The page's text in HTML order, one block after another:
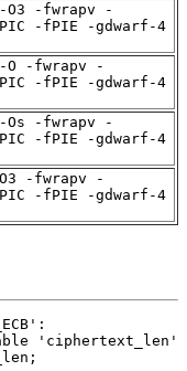
O3 -fwrapv -
-fPIE -gdwarf-4
O -fwrapv -
-fPIE -gdwarf-4
Os -fwrapv -
-fPIE -gdwarf-4
-fwrapv -
-fPIE -gdwarf-4